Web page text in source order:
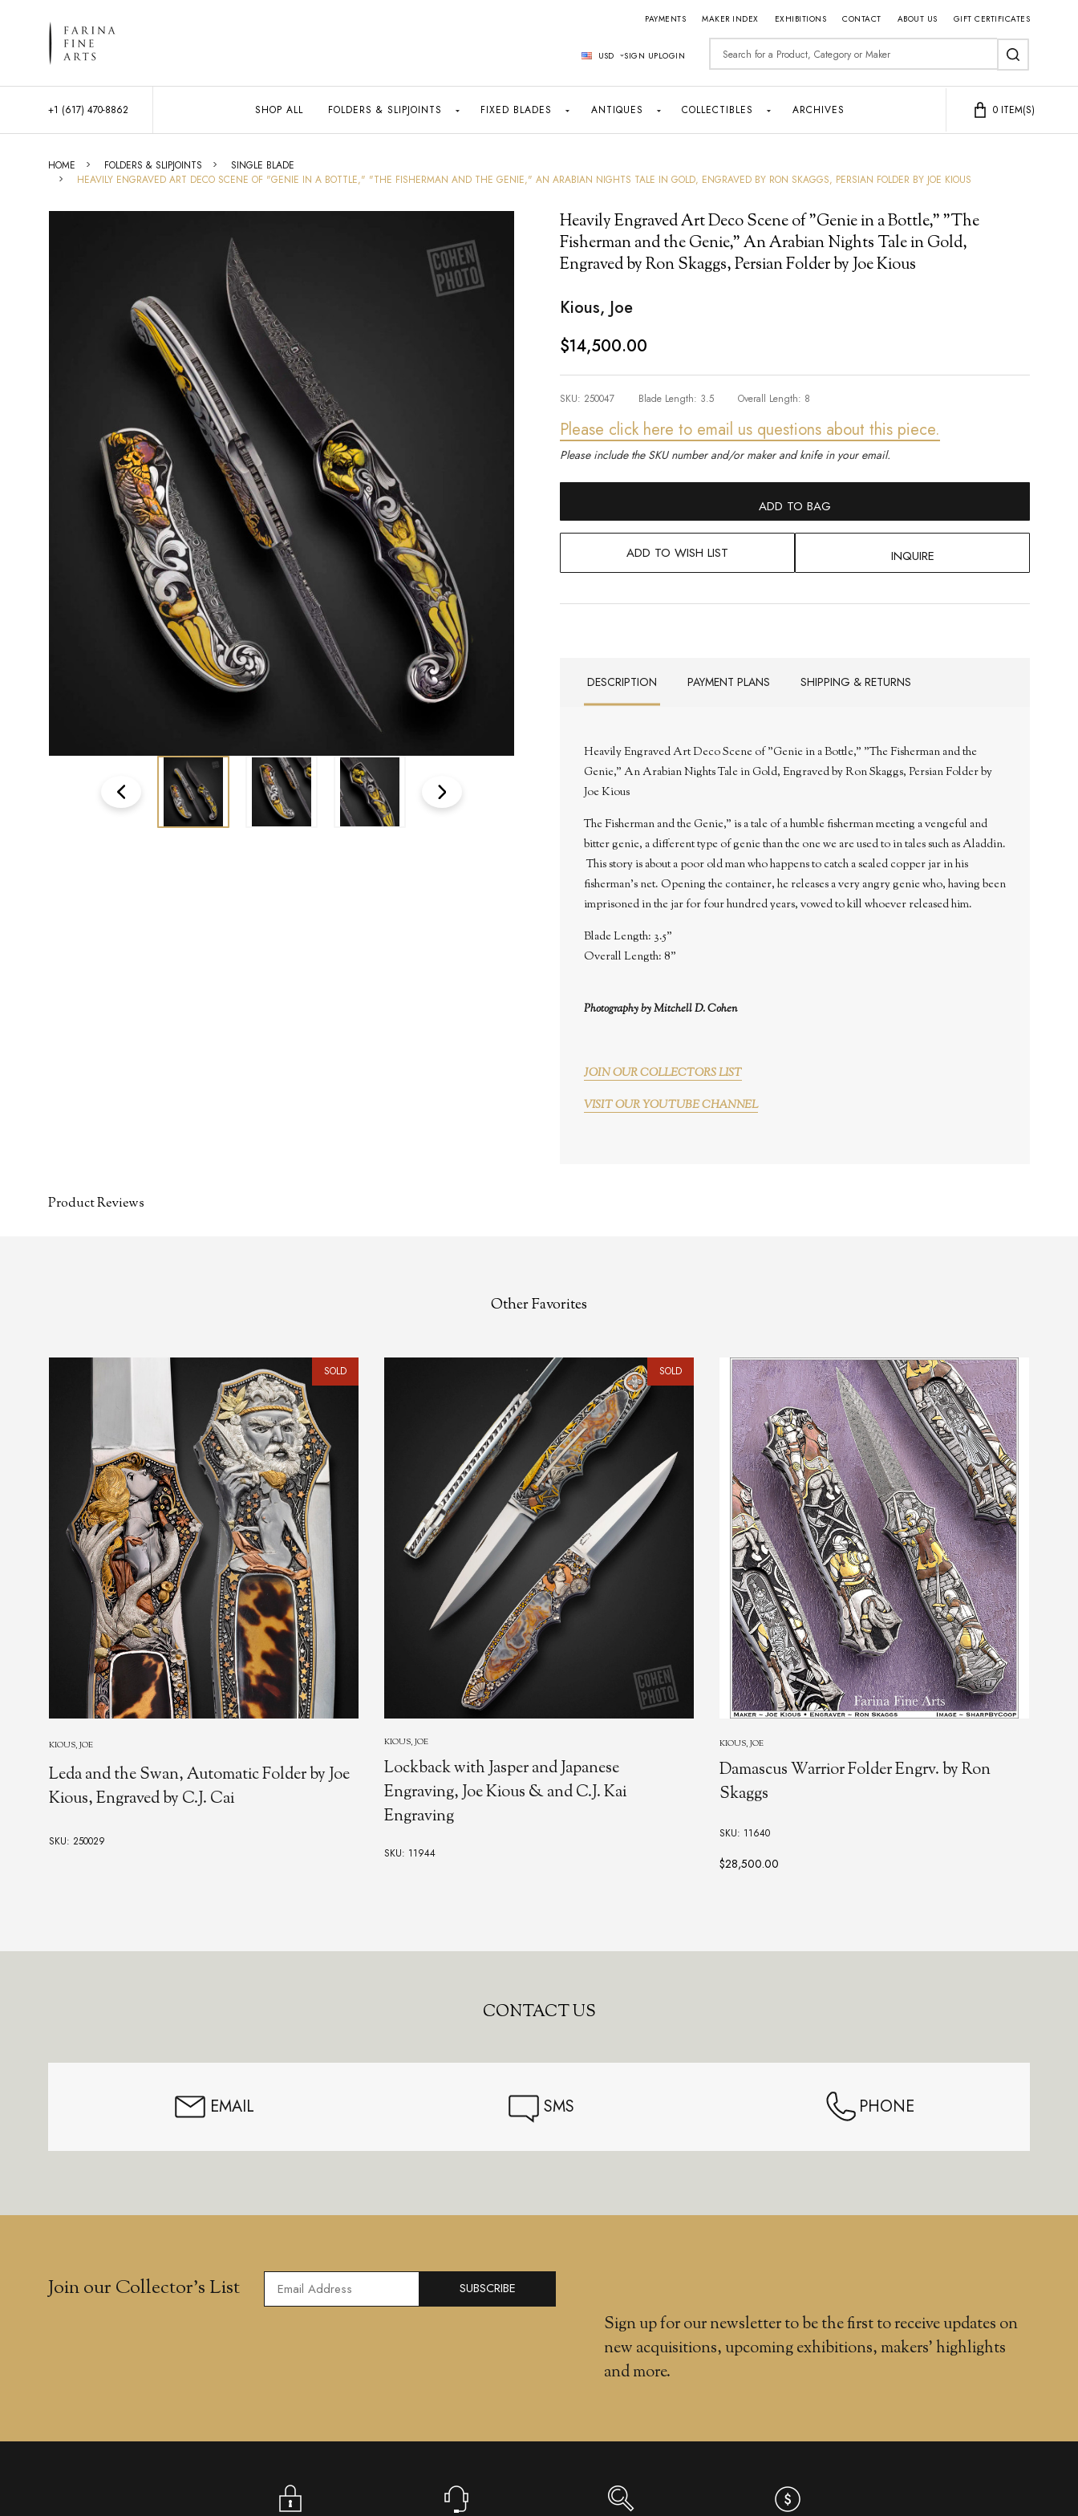
PAYMENTS MAKER INDEX EXHIBITIONS CONTACT ABOUT US GIFT CERTIFICATES
USD SIGN UPLOGIN Search
SEARCH
+1 (617) 470-8862 SHOP ALL FOLDERS & SLIPJOINTS FIXED BLADES ANTIQUES COLLECTIBLES ARCHIVES 0 ITEM(S)
HOME FOLDERS & SLIPJOINTS
SINGLE BLADE
HEAVILY ENGRAVED ART DECO SCENE OF "GENIE IN A BOTTLE," "THE FISHERMAN AND THE GENIE," AN ARABIAN NIGHTS TALE IN GOLD, ENGRAVED BY RON SKAGGS, PERSIAN FOLDER BY JOE KIOUS
Heavily Engraved Art Deco Scene of "Genie in a Bottle," "The
Fisherman and the Genie," An Arabian Nights Tale in Gold,
Engraved by Ron Skaggs, Persian Folder by Joe Kious
Kious, Joe
$14,500.00
SKU: 250047 Blade Length: 3.5 Overall Length: 8
Please click here to email us questions about this piece.
Please include the SKU number and/or maker and knife in your email.
ADD TO BAG
ADD TO WISH LIST INQUIRE
DESCRIPTION PAYMENT PLANS SHIPPING & RETURNS
Heavily Engraved Art Deco Scene of "Genie in a Bottle," "The Fisherman and the
Genie," An Arabian Nights Tale in Gold, Engraved by Ron Skaggs, Persian Folder by
Joe Kious
The Fisherman and the Genie," is a tale of a humble fisherman meeting a vengeful and
bitter genie, a different type of genie than the one we are used to in tales such as Aladdin.
This story is about a poor old man who happens to catch a sealed copper jar in his
fisherman's net. Opening the container, he releases a very angry genie who, having been
imprisoned in the jar for four hundred years, vowed to kill whoever released him.
Blade Length: 3.5"
Overall Length: 8"
Photography by Mitchell D. Cohen
JOIN OUR COLLECTORS LIST
VISIT OUR YOUTUBE CHANNEL
Product Reviews
Other Favorites
SOLD
KIOUS, JOE
Leda and the Swan, Automatic Folder by Joe
Kious, Engraved by C.J. Cai
SKU: 250029
SOLD
KIOUS, JOE
Lockback with Jasper and Japanese
Engraving, Joe Kious & and C.J. Kai
Engraving
SKU: 11944
KIOUS, JOE
Damascus Warrior Folder Engrv. by Ron
Skaggs
SKU: 11640
$28,500.00
CONTACT US
EMAIL SMS PHONE
Join our Collector’s List
Sign up for our newsletter to be the first to receive updates on
new acquisitions, upcoming exhibitions, makers' highlights
and more.
SUBSCRIBE